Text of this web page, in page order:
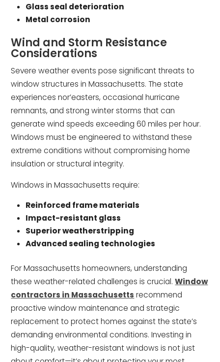
Glass seal deterioration
Metal corrosion
Wind and Storm Resistance
Considerations
Severe weather events pose significant threats to
window structures in Massachusetts. The state
experiences nor’easters, occasional hurricane
remnants, and strong winter storms that can
generate wind speeds exceeding 60 miles per hour.
Windows must be engineered to withstand these
extreme conditions without compromising home
insulation or structural integrity.
Windows in Massachusetts require:
Reinforced frame materials
Impact-resistant glass
Superior weatherstripping
Advanced sealing technologies
For Massachusetts homeowners, understanding
these weather-related challenges is crucial.Window
contractors in Massachusetts recommend
proactive window maintenance and strategic
replacement to protect homes against the state’s
demanding environmental conditions. Investing in
high-quality, weather-resistant windows is not just